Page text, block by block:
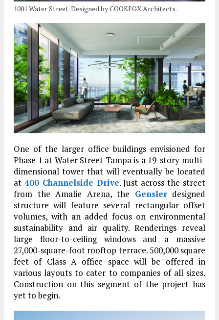
1001 Water Street. Designed by COOKFOX Architects.
One of the larger office buildings envisioned for
Phase 1 at Water Street Tampa is a 19-story multi-
dimensional tower that will eventually be located
at 400 Channelside Drive. Just across the street
from the Amalie Arena, the Genslerdesigned
structure will feature several rectangular offset
volumes, with an added focus on environmental
sustainability and air quality. Renderings reveal
large floor-to-ceiling windows and a massive
27,000-square-foot rooftop terrace. 500,000 square
feet of Class A office space will be offered in
various layouts to cater to companies of all sizes.
Construction on this segment of the project has
yet to begin.